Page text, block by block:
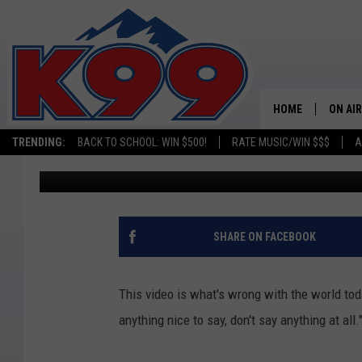
TRENDING: BACK TO SCHOOL: WIN $500! RATE MUSIC/WIN $$$
HOME ON AIR
NEW
ON
GRAND JUNCTION
ON VIDEO (OPINION)
Tim Gray Published: August 6, 2016
SHARE ON FACEBOOK
This video is what's wrong with the world
anything nice to say, don't say anything at all."